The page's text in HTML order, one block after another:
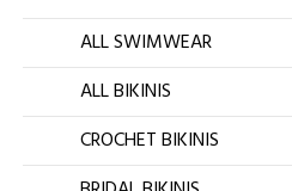
ALL SWIMWEAR
ALL BIKINIS
CROCHET BIKINIS